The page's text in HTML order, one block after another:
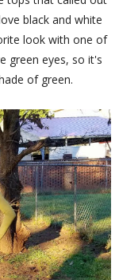
black and white
look with one of
green eyes, so it's
of green.